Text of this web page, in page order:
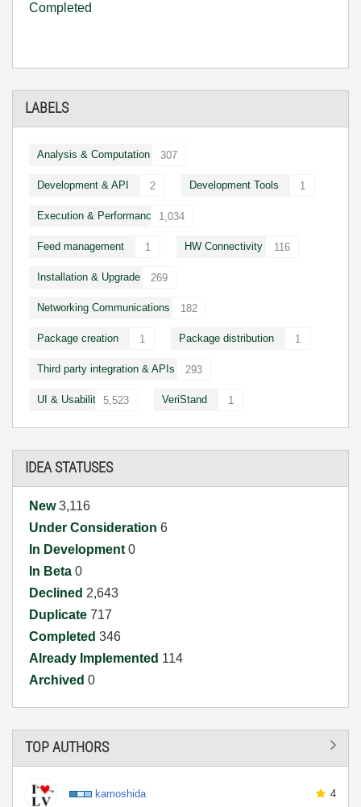
Completed
LABELS
Analysis & Computation 307
Development & API 2 Development Tools 1
Execution & Performance 1,034
Feed management 1 HW Connectivity 116
Installation & Upgrade 269
Networking Communications 182
Package creation 1 Package distribution 1
Third party integration & APIs 293
UI & Usability 5,523 VeriStand 1
IDEA STATUSES
New3,116
Under Consideration 6
In Development 0
In Beta 0
Declined 2,643
Duplicate 717
Completed 346
Already Implemented 114
Archived 0
TOP AUTHORS
kamoshida 4